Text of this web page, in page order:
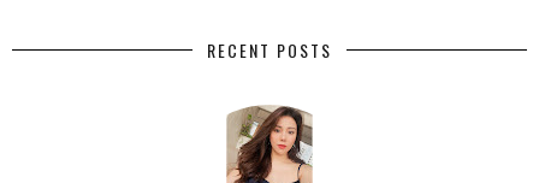
RECENT POSTS